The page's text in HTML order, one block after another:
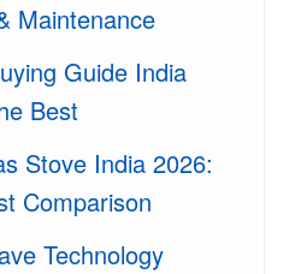
Maintenance
Guide India
Best
Stove India 2026:
Comparison
Technology